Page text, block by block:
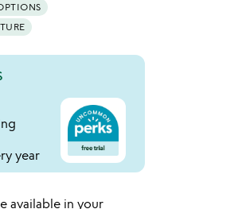
year
available in your